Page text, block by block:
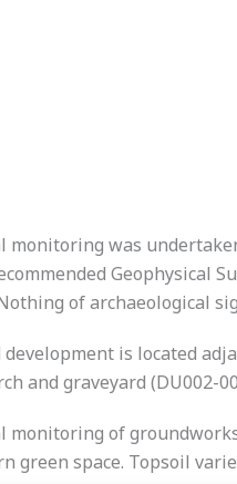
monitoring was
Geophysical
of archaeological
development is located
and graveyard
monitoring of
green space. Topsoil